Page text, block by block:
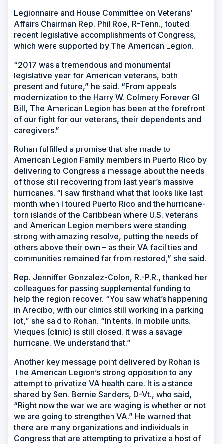
Legionnaire and House Committee on Veterans’
Affairs Chairman Rep. Phil Roe, R-Tenn., touted
recent legislative accomplishments of Congress,
which were supported by The American Legion.
“2017 was a tremendous and monumental
legislative year for American veterans, both
present and future,” he said. “From appeals
modernization to the Harry W. Colmery Forever GI
Bill, The American Legion has been at the forefront
of our fight for our veterans, their dependents and
caregivers.”
Rohan fulfilled a promise that she made to
American Legion Family members in Puerto Rico by
delivering to Congress a message about the needs
of those still recovering from last year’s massive
hurricanes. “I saw firsthand what that looks like last
month when I toured Puerto Rico and the hurricane-
torn islands of the Caribbean where U.S. veterans
and American Legion members were standing
strong with amazing resolve, putting the needs of
others above their own – as their VA facilities and
communities remained far from restored,” she said.
Rep. Jenniffer Gonzalez-Colon, R.-P.R., thanked her
colleagues for passing supplemental funding to
help the region recover. “You saw what’s happening
in Arecibo, with our clinics still working in a parking
lot,” she said to Rohan. “In tents. In mobile units.
Vieques (clinic) is still closed. It was a savage
hurricane. We understand that.”
Another key message point delivered by Rohan is
The American Legion’s strong opposition to any
attempt to privatize VA health care. It is a stance
shared by Sen. Bernie Sanders, D-Vt., who said,
“Right now the war we are waging is whether or not
we are going to strengthen VA.” He warned that
there are many organizations and individuals in
Congress that are attempting to privatize a host of